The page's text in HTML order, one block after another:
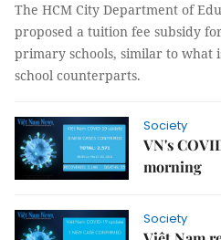
The HCM City Department of
proposed a tuition fee subsidy
primary schools, similar to what
school counterparts.
Society
VN's
morning
Society